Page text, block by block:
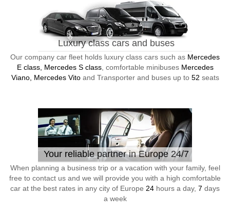
Luxury class cars and buses
Our company car fleet holds luxury class cars such as Mercedes
E class, Mercedes S class, comfortable minibuses Mercedes
Viano, Mercedes Vitoand Transporter and buses up to 52 seats
Your reliable partner in Europe 24/7
When planning a business trip or a vacation with your family, feel
free to contact us and we will provide you with a high comfortable
car at the best rates in any city of Europe 24 hours a day, 7 days
a week